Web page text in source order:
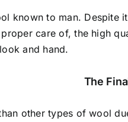
known to man. Despite
proper care of,the high
and hand.
The
other types of wool